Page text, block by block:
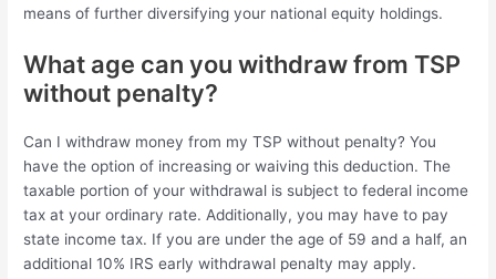
means of further diversifying your national equity holdings.
What age can you withdraw from TSP
without penalty?
Can I withdraw money from my TSP without penalty? You
have the option of increasing or waiving this deduction. The
taxable portion of your withdrawal is subject to federal income
tax at your ordinary rate. Additionally, you may have to pay
state income tax. If you are under the age of 59 and a half, an
additional 10% IRS early withdrawal penalty may apply.